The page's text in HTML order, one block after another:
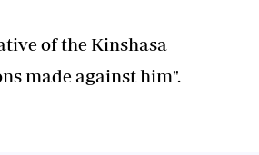
of the Kinshasa
made against him".